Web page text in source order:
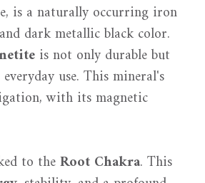
is a naturally occurring iron
and dark metallic black color.
is not only durable but
use. This mineral's
with its magnetic
to theRoot Chakra. This